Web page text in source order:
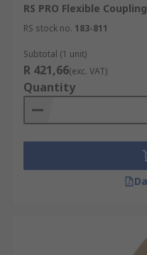
RS PRO Flexible
RS stock no. 183-811
Subtotal (1 unit)
R 421,66(exc. VAT)
Quantity